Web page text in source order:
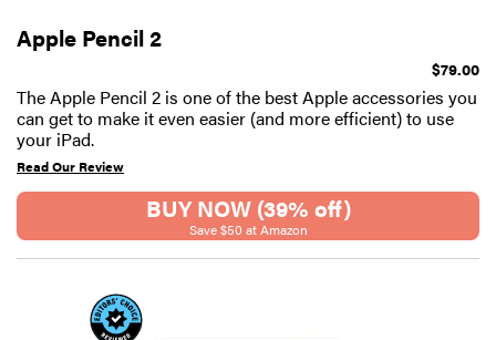
Apple Pencil 2
$79.00
The Apple Pencil 2 is one of the best Apple accessories you
can get to make it even easier (and more efficient) to use
your iPad.
Read Our Review
BUY NOW (39% off)
Save $50 at Amazon